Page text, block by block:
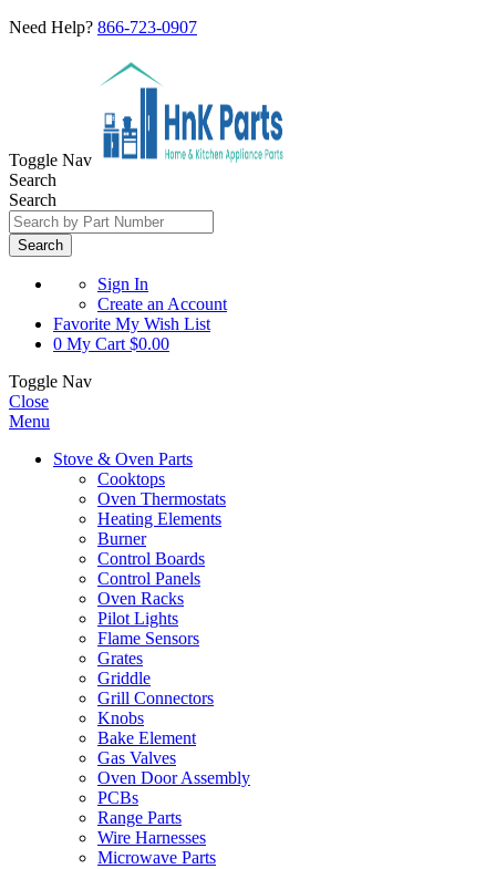
Need Help? 866-723-0907
Toggle Nav
Search
Search
Search
Sign In
Create an Account
Favorite My Wish List
0 My Cart $0.00
Toggle Nav
Close
Menu
Stove & Oven Parts
Cooktops
Oven Thermostats
Heating Elements
Burner
Control Boards
Control Panels
Oven Racks
Pilot Lights
Flame Sensors
Grates
Griddle
Grill Connectors
Knobs
Bake Element
Gas Valves
Oven Door Assembly
PCBs
Range Parts
Wire Harnesses
Microwave Parts